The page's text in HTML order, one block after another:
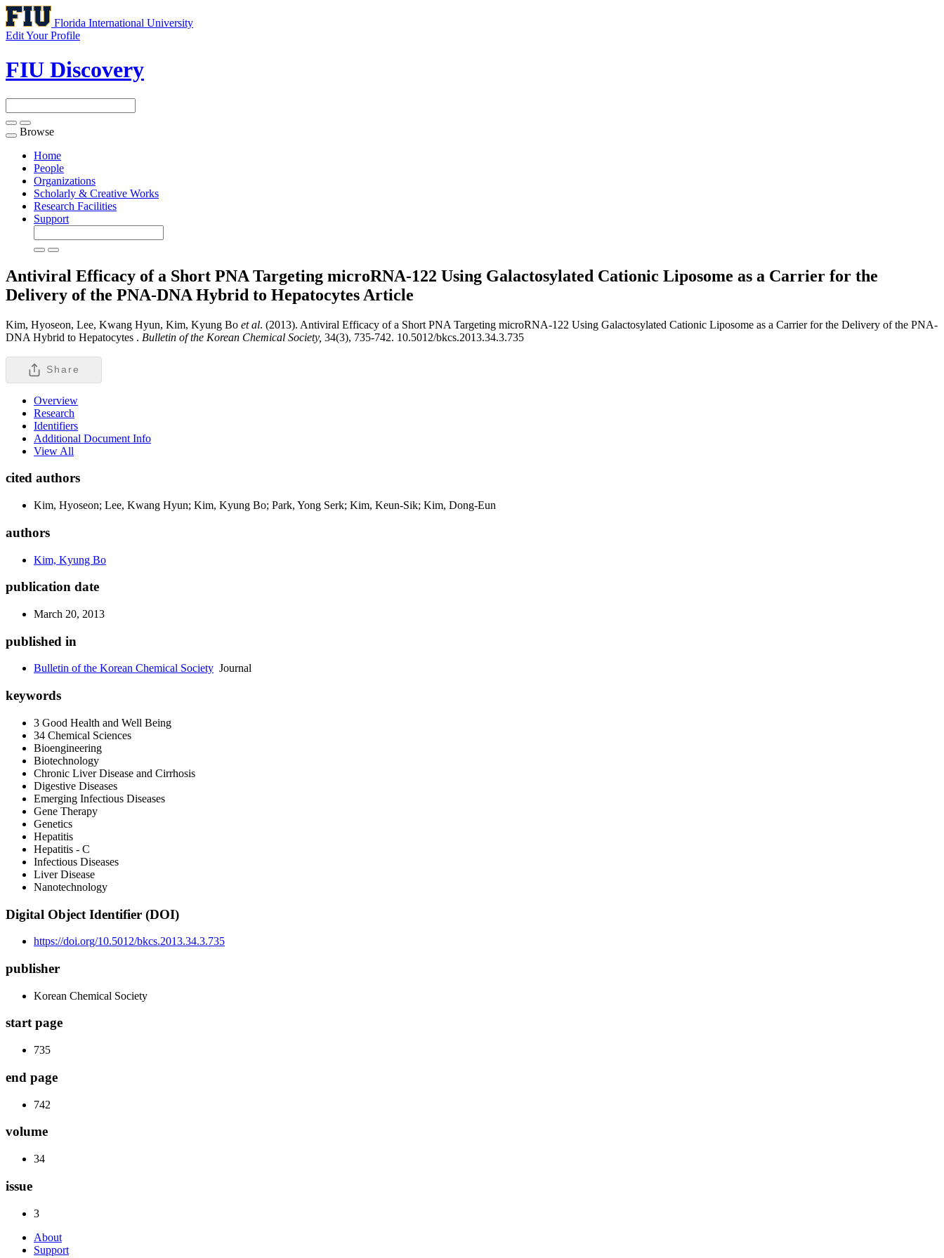
Florida International University
Edit Your Profile
FIU Discovery
Toggle
navigation
Browse
Home
People
Organizations
Scholarly & Creative Works
Research Facilities
Support
Antiviral Efficacy of a Short PNA Targeting microRNA-122 Using Galactosylated Cationic Liposome as a Carrier for the
Delivery of the PNA-DNA Hybrid to Hepatocytes Article
Kim, Hyoseon, Lee, Kwang Hyun, Kim, Kyung Bo et al. (2013). Antiviral Efficacy of a Short PNA Targeting microRNA-122 Using Galactosylated Cationic Liposome as a Carrier for the Delivery of the PNA-
DNA Hybrid to Hepatocytes . Bulletin of the Korean Chemical Society, 34(3), 735-742. 10.5012/bkcs.2013.34.3.735
Share
Overview
Research
Identifiers
Additional Document Info
View All
cited authors
Kim, Hyoseon; Lee, Kwang Hyun; Kim, Kyung Bo; Park, Yong Serk; Kim, Keun-Sik; Kim, Dong-Eun
authors
Kim, Kyung Bo
publication date
March 20, 2013
published in
Bulletin of the Korean Chemical Society Journal
keywords
3 Good Health and Well Being
34 Chemical Sciences
Bioengineering
Biotechnology
Chronic Liver Disease and Cirrhosis
Digestive Diseases
Emerging Infectious Diseases
Gene Therapy
Genetics
Hepatitis
Hepatitis - C
Infectious Diseases
Liver Disease
Nanotechnology
Digital Object Identifier (DOI)
https://doi.org/10.5012/bkcs.2013.34.3.735
publisher
Korean Chemical Society
start page
735
end page
742
volume
34
issue
3
About
Support